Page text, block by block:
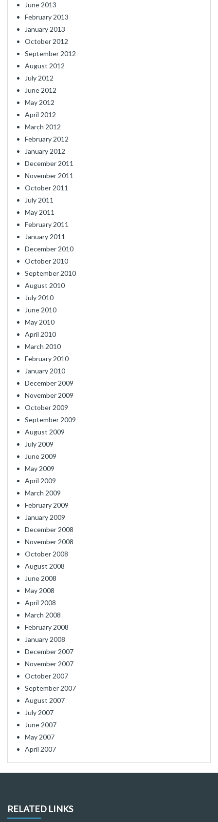
June 2013
February 2013
January 2013
October 2012
September 2012
August 2012
July 2012
June 2012
May 2012
April 2012
March 2012
February 2012
January 2012
December 2011
November 2011
October 2011
July 2011
May 2011
February 2011
January 2011
December 2010
October 2010
September 2010
August 2010
July 2010
June 2010
May 2010
April 2010
March 2010
February 2010
January 2010
December 2009
November 2009
October 2009
September 2009
August 2009
July 2009
June 2009
May 2009
April 2009
March 2009
February 2009
January 2009
December 2008
November 2008
October 2008
August 2008
June 2008
May 2008
April 2008
March 2008
February 2008
January 2008
December 2007
November 2007
October 2007
September 2007
August 2007
July 2007
June 2007
May 2007
April 2007
RELATED LINKS